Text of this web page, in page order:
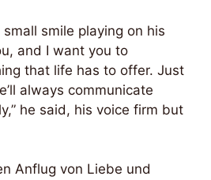
smile playing on his
and I want you to
that life has to offer. Just
always communicate
he said, his voice firm but
Anflug von Liebe und